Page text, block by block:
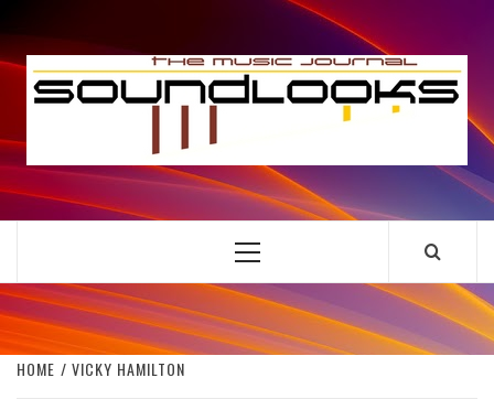
to
content
THE MUSIC JOURNAL
Primary
HOME VICKY HAMILTON